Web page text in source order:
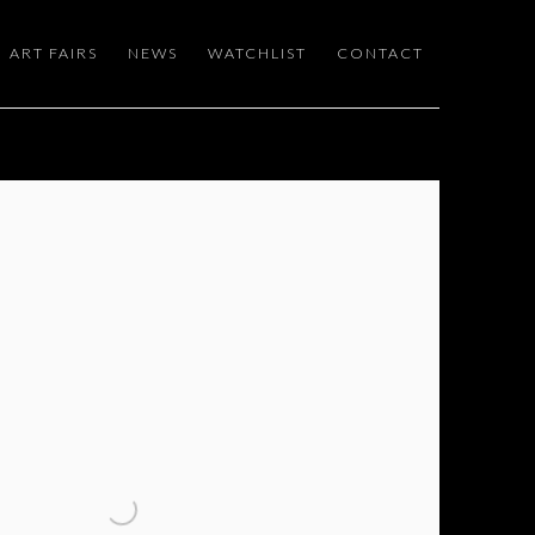
ART FAIRS NEWS WATCHLIST CONTACT